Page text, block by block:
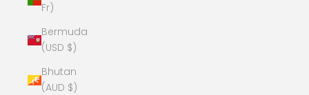
Fr)
Bermuda
(USD $)
Bhutan
(AUD $)